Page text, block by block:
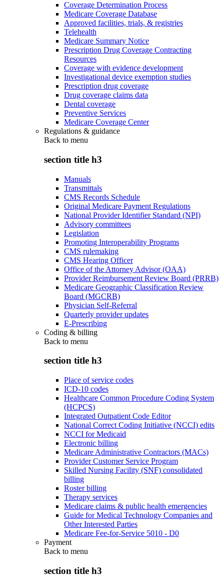
Coverage Determination Process
Medicare Coverage Database
Approved facilities, trials, & registries
Telehealth
Medicare Summary Notice
Prescription Drug Coverage Contracting
Resources
Coverage with evidence development
Investigational device exemption studies
Prescription drug coverage
Drug coverage claims data
Dental coverage
Preventive Services
Medicare Coverage Center
Regulations & guidance
Back to menu
section title h3
Manuals
Transmittals
CMS Records Schedule
Original Medicare Payment Regulations
National Provider Identifier Standard (NPI)
Advisory committees
Legislation
Promoting Interoperability Programs
CMS rulemaking
CMS Hearing Officer
Office of the Attorney Advisor (OAA)
Provider Reimbursement Review Board (PRRB)
Medicare Geographic Classification Review
Board (MGCRB)
Physician Self-Referral
Quarterly provider updates
E-Prescribing
Coding & billing
Back to menu
section title h3
Place of service codes
ICD-10 codes
Healthcare Common Procedure Coding System
(HCPCS)
Integrated Outpatient Code Editor
National Correct Coding Initiative (NCCI) edits
NCCI for Medicaid
Electronic billing
Medicare Administrative Contractors (MACs)
Provider Customer Service Program
Skilled Nursing Facility (SNF) consolidated
billing
Roster billing
Therapy services
Medicare claims & public health emergencies
Guide for Medical Technology Companies and
Other Interested Parties
Medicare Fee-for-Service 5010 - D0
Payment
Back to menu
section title h3